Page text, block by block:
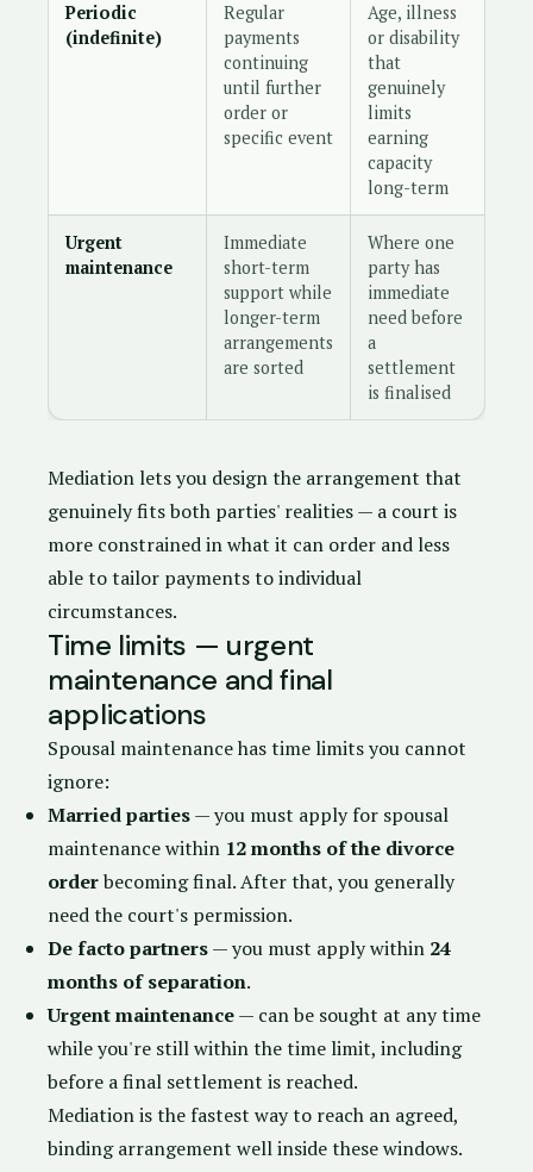
Periodic
(indefinite)
Regular
payments
continuing
until further
order or
specific event
Age, illness
or disability
that
genuinely
limits
earning
capacity
long-term
Urgent
maintenance
Immediate
short-term
support while
longer-term
arrangements
are sorted
Where one
party has
immediate
need before
a
settlement
is finalised
Mediation lets you design the arrangement that
genuinely fits both parties' realities — a court is
more constrained in what it can order and less
able to tailor payments to individual
circumstances.
Time limits — urgent
maintenance and final
applications
Spousal maintenance has time limits you cannot
ignore:
Married parties— you must apply for spousal
maintenance within 12 months of the divorce
orderbecoming final. After that, you generally
need the court's permission.
De facto partners— you must apply within 24
months of separation.
Urgent maintenance— can be sought at any time
while you're still within the time limit, including
before a final settlement is reached.
Mediation is the fastest way to reach an agreed,
binding arrangement well inside these windows.